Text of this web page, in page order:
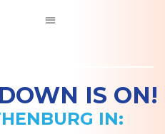
IS ON!
IN: